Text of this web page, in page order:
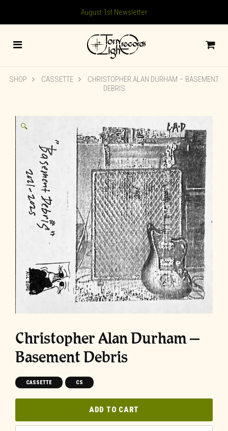
August 1st Newsletter
SHOP CASSETTE
CHRISTOPHER ALAN DURHAM – BASEMENT
DEBRIS
🔍
Christopher Alan Durham –
Basement Debris
CASSETTE CS
ADD TO CART